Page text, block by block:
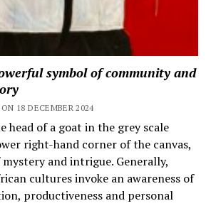
symbol of community and
18 DECEMBER 2024
head of a goat in the grey scale
right-hand corner of the canvas,
and intrigue. Generally,
cultures invoke an awareness of
productiveness and personal